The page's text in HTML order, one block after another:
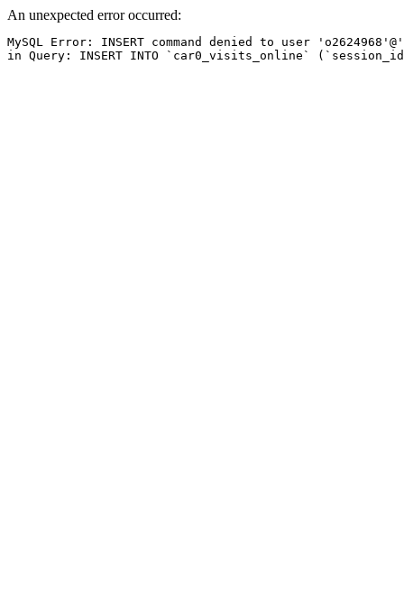
An unexpected error occurred:
MySQL Error: INSERT command denied to user
in Query: INSERT INTO `car0_visits_online`